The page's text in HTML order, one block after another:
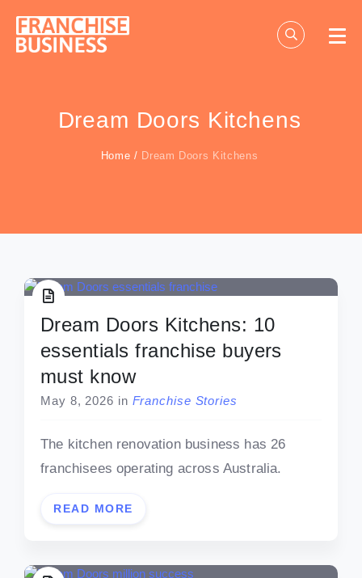
content
Dream Doors Kitchens
Home / Dream Doors Kitchens
Dream Doors Kitchens: 10
essentials franchise buyers
must know
May 8, 2026 in Franchise Stories
The kitchen renovation business has 26
franchisees operating across Australia.
READ MORE